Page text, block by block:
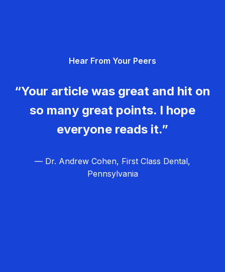
Hear From Your Peers
“Your article was great and hit on
so many great points. I hope
everyone reads it.”
— Dr. Andrew Cohen, First Class Dental,
Pennsylvania